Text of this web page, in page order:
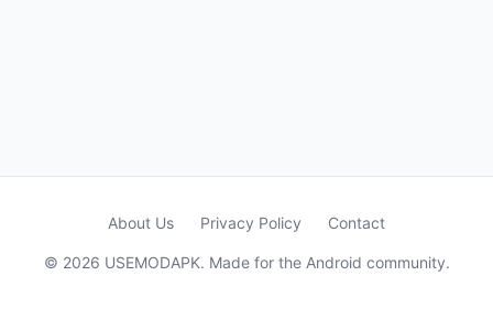
About Us Privacy Policy Contact
© 2026 USEMODAPK. Made for the Android community.